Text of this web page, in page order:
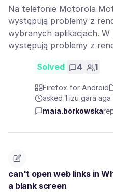
Na telefonie Motorola
występują problemy z
wybranych aplikacjach.
występują problemy z
Solved 4 1
Firefox for Android
asked 1 izu gara aga
maia.borkowska
can't open web links in
a blank screen